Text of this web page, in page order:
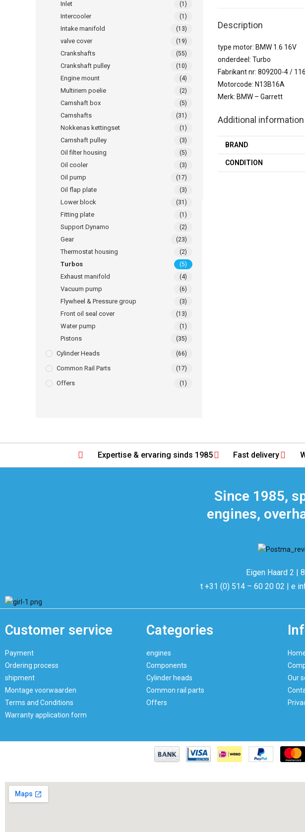
Description
type motor: BMW 1.6 16V
onderdeel: Turbo
Fabrikant nr: 809200-4 /
Motorcode: N13B16A
Merk: BMW – Garrett
Additional information
BRAND
CONDITION
Inlet (1)
Intercooler (1)
Intake manifold (13)
valve cover (19)
Crankshafts (55)
Crankshaft pulley (10)
Engine mount (4)
Multiriem poelie (2)
Camshaft box (5)
Camshafts (31)
Nokkenas kettingset (1)
Camshaft pulley (3)
Oil filter housing (5)
Oil cooler (3)
Oil pump (17)
Oil flap plate (3)
Lower block (31)
Fitting plate (1)
Support Dynamo (2)
Gear (23)
Thermostat housing (2)
Turbos (5)
Exhaust manifold (4)
Vacuum pump (6)
Flywheel & Pressure group (3)
Front oil seal cover (13)
Water pump (1)
Pistons (35)
Cylinder Heads (66)
Common Rail Parts (17)
Offers (1)
Expertise & ervaring sinds 1985 Fast delivery
Since 1985,
engines,
Eigen Haard 2 |
t +31 (0) 514 – 60 20 02 | e
Customer service
Payment
Ordering process
shipment
Montage voorwaarden
Terms and Conditions
Warranty application form
Categories
engines
Components
Cylinder heads
Common rail parts
Offers
Our